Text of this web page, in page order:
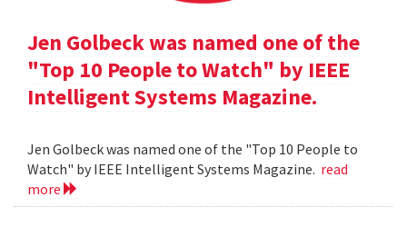
Jen Golbeck was named one of the
"Top 10 People to Watch" by IEEE
Intelligent Systems Magazine.
Jen Golbeck was named one of the "Top 10 People to
Watch" by IEEE Intelligent Systems Magazine. read
more